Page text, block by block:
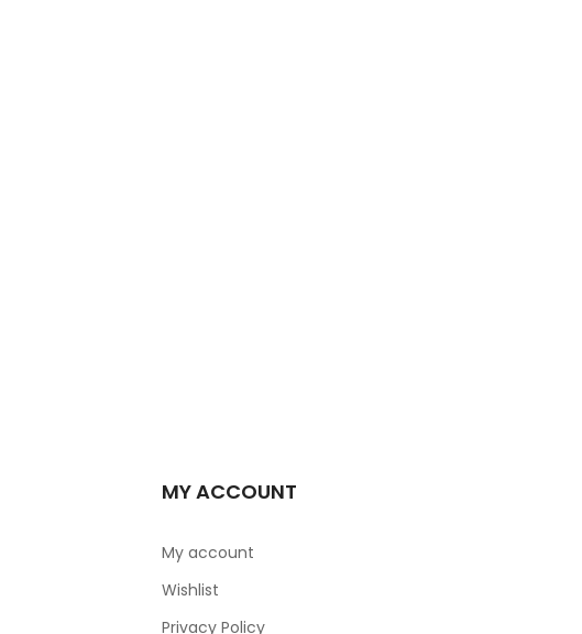
MY ACCOUNT
My account
Wishlist
Privacy Policy